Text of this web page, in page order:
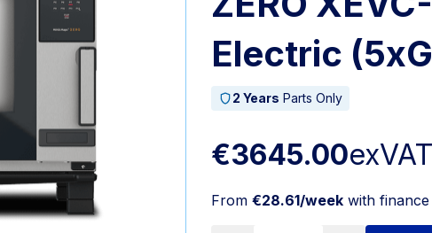
Electric
2 Years Parts Only
€3645.00exVAT
From €28.61/week with finance